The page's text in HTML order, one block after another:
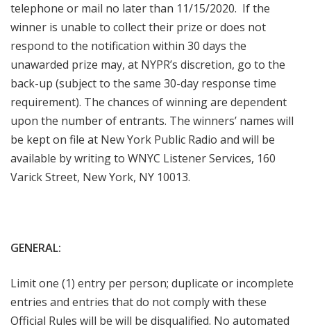
telephone or mail no later than 11/15/2020. If the
winner is unable to collect their prize or does not
respond to the notification within 30 days the
unawarded prize may, at NYPR’s discretion, go to the
back-up (subject to the same 30-day response time
requirement). The chances of winning are dependent
upon the number of entrants. The winners’ names will
be kept on file at New York Public Radio and will be
available by writing to WNYC Listener Services, 160
Varick Street, New York, NY 10013.
GENERAL:
Limit one (1) entry per person; duplicate or incomplete
entries and entries that do not comply with these
Official Rules will be will be disqualified. No automated